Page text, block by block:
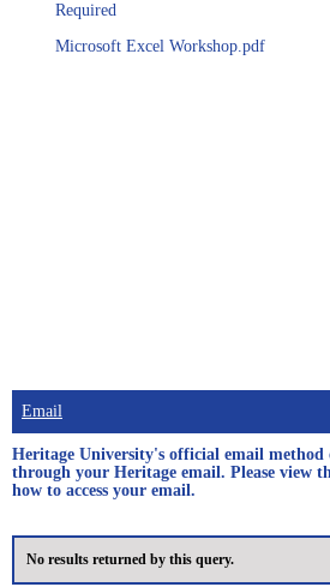
Required
Microsoft Excel Workshop.pdf
Email
Heritage University's official email method
through your Heritage email. Please view
how to access your email.
No results returned by this query.